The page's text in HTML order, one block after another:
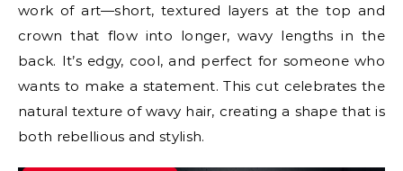
work of art—short, textured layers at the top and
crown that flow into longer, wavy lengths in the
back. It’s edgy, cool, and perfect for someone who
wants to make a statement. This cut celebrates the
natural texture of wavy hair, creating a shape that is
both rebellious and stylish.